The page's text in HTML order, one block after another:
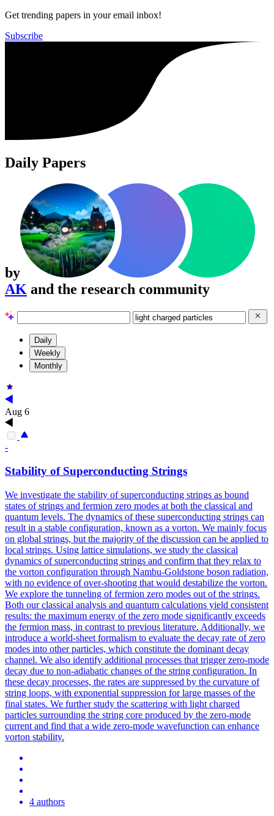
Get trending papers in your email inbox!
Subscribe
Daily Papers
by
AK and the research community
Daily
Weekly
Monthly
Aug 6
-
Stability of Superconducting Strings
We investigate the stability of superconducting strings as bound
states of strings and fermion zero modes at both the classical and
quantum levels. The dynamics of these superconducting strings can
result in a stable configuration, known as a vorton. We mainly focus
on global strings, but the majority of the discussion can be applied to
local strings. Using lattice simulations, we study the classical
dynamics of superconducting strings and confirm that they relax to
the vorton configuration through Nambu-Goldstone boson radiation,
with no evidence of over-shooting that would destabilize the vorton.
We explore the tunneling of fermion zero modes out of the strings.
Both our classical analysis and quantum calculations yield consistent
results: the maximum energy of the zero mode significantly exceeds
the fermion mass, in contrast to previous literature. Additionally, we
introduce a world-sheet formalism to evaluate the decay rate of zero
modes into other particles, which constitute the dominant decay
channel. We also identify additional processes that trigger zero-mode
decay due to non-adiabatic changes of the string configuration. In
these decay processes, the rates are suppressed by the curvature of
string loops, with exponential suppression for large masses of the
final states. We further study the scattering with light charged
particles surrounding the string core produced by the zero-mode
current and find that a wide zero-mode wavefunction can enhance
vorton stability.
4 authors